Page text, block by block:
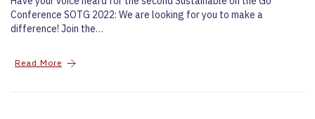
Conference SOTG 2022: We are looking for you to make a
difference! Join the…
Read More